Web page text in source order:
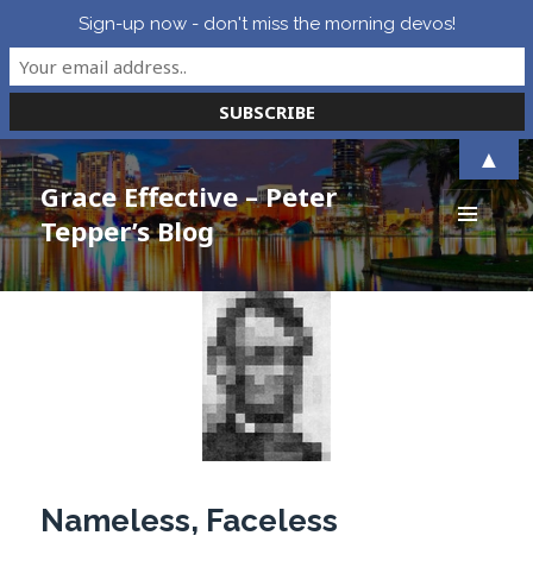
Grace Effective – Peter
Tepper’s Blog
MENU
AND
WIDGETS
Nameless, Faceless
Sign-up now - don't miss the morning devos!
▲